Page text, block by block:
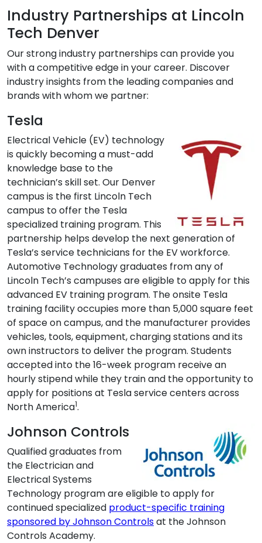
Industry Partnerships at Lincoln
Tech Denver
Our strong industry partnerships can provide you
with a competitive edge in your career. Discover
industry insights from the leading companies and
brands with whom we partner:
Tesla
Electrical Vehicle (EV) technology
is quickly becoming a must-add
knowledge base to the
technician’s skill set. Our Denver
campus is the first Lincoln Tech
campus to offer the Tesla
specialized training program. This
partnership helps develop the next generation of
Tesla’s service technicians for the EV workforce.
Automotive Technology graduates from any of
Lincoln Tech’s campuses are eligible to apply for this
advanced EV training program. The onsite Tesla
training facility occupies more than 5,000 square feet
of space on campus, and the manufacturer provides
vehicles, tools, equipment, charging stations and its
own instructors to deliver the program. Students
accepted into the 16-week program receive an
hourly stipend while they train and the opportunity to
apply for positions at Tesla service centers across
North America1.
Johnson Controls
Qualified graduates from
the Electrician and
Electrical Systems
Technology program are eligible to apply for
continued specialized product-specific training
sponsored by Johnson Controlsat the Johnson
Controls Academy.